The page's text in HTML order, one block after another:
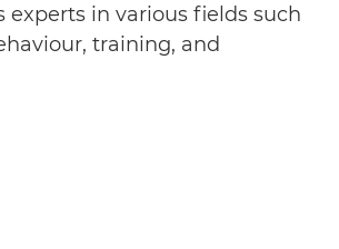
experts in various fields such
training, and